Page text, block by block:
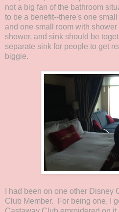
not a big fan of the bathroom
to be a benefit--there's one
and one small room with
shower, and sink should be
separate sink for people to get
biggie.
I had been on one other Disney
Club Member. For being one, I